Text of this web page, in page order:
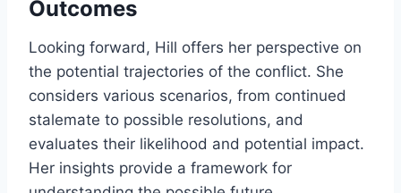
Outcomes
Looking forward, Hill offers her perspective on
the potential trajectories of the conflict. She
considers various scenarios, from continued
stalemate to possible resolutions, and
evaluates their likelihood and potential impact.
Her insights provide a framework for